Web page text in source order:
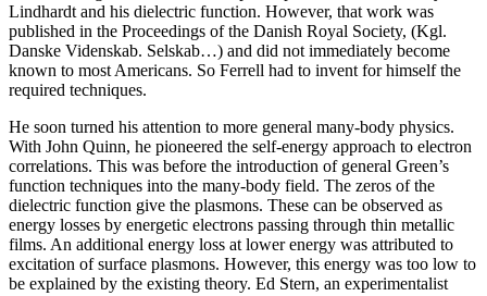
Lindhardt and his dielectric function. However, that work was
published in the Proceedings of the Danish Royal Society, (Kgl.
Danske Videnskab. Selskab…) and did not immediately become
known to most Americans. So Ferrell had to invent for himself the
required techniques.
He soon turned his attention to more general many-body physics.
With John Quinn, he pioneered the self-energy approach to electron
correlations. This was before the introduction of general Green’s
function techniques into the many-body field. The zeros of the
dielectric function give the plasmons. These can be observed as
energy losses by energetic electrons passing through thin metallic
films. An additional energy loss at lower energy was attributed to
excitation of surface plasmons. However, this energy was too low to
be explained by the existing theory. Ed Stern, an experimentalist